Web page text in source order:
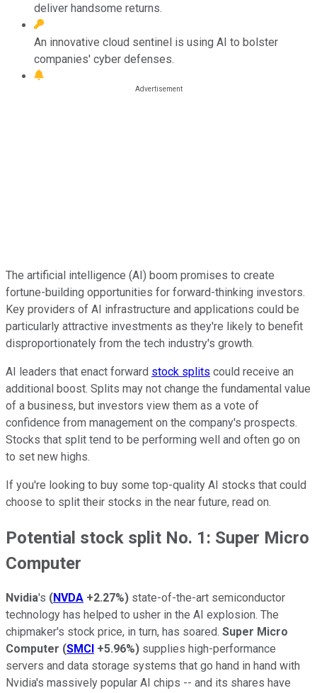
deliver handsome returns.
An innovative cloud sentinel is using AI to bolster
companies' cyber defenses.
The artificial intelligence (AI) boom promises to create
fortune-building opportunities for forward-thinking investors.
Key providers of AI infrastructure and applications could be
particularly attractive investments as they're likely to benefit
disproportionately from the tech industry's growth.
AI leaders that enact forward stock splits could receive an
additional boost. Splits may not change the fundamental value
of a business, but investors view them as a vote of
confidence from management on the company's prospects.
Stocks that split tend to be performing well and often go on
to set new highs.
If you're looking to buy some top-quality AI stocks that could
choose to split their stocks in the near future, read on.
Potential stock split No. 1: Super Micro
Computer
Nvidia's (NVDA +2.27%) state-of-the-art semiconductor
technology has helped to usher in the AI explosion. The
chipmaker's stock price, in turn, has soared. Super Micro
Computer (SMCI +5.96%) supplies high-performance
servers and data storage systems that go hand in hand with
Nvidia's massively popular AI chips -- and its shares have